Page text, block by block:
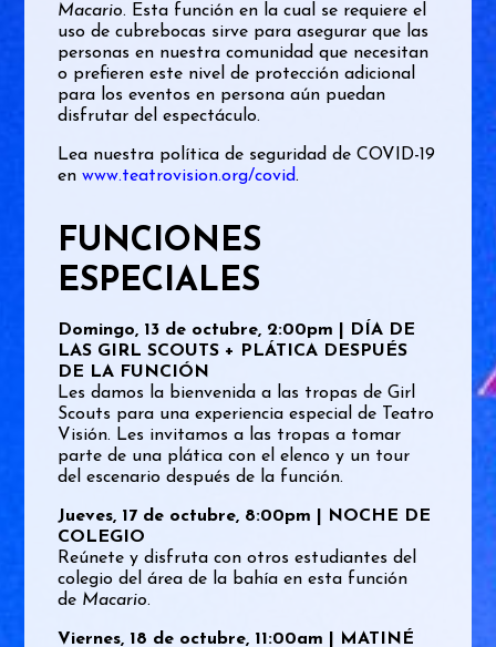
Macario. Esta función en la cual se requiere el
uso de cubrebocas sirve para asegurar que las
personas en nuestra comunidad que necesitan
o prefieren este nivel de protección adicional
para los eventos en persona aún puedan
disfrutar del espectáculo.
Lea nuestra política de seguridad de COVID-19
enwww.teatrovision.org/covid.
FUNCIONES
ESPECIALES
Domingo, 13 de octubre, 2:00pm | DÍA DE
LAS GIRL SCOUTS + PLÁTICA DESPUÉS
DE LA FUNCIÓN
Les damos la bienvenida a las tropas de Girl
Scouts para una experiencia especial de Teatro
Visión. Les invitamos a las tropas a tomar
parte de una plática con el elenco y un tour
del escenario después de la función.
Jueves, 17 de octubre, 8:00pm | NOCHE DE
COLEGIO
Reúnete y disfruta con otros estudiantes del
colegio del área de la bahía en esta función
de Macario.
Viernes, 18 de octubre, 11:00am | MATINÉ